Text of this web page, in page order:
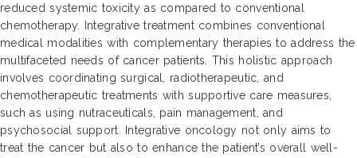
reduced systemic toxicity as compared to conventional
chemotherapy. Integrative treatment combines conventional
medical modalities with complementary therapies to address the
multifaceted needs of cancer patients. This holistic approach
involves coordinating surgical, radiotherapeutic, and
chemotherapeutic treatments with supportive care measures,
such as using nutraceuticals, pain management, and
psychosocial support. Integrative oncology not only aims to
treat the cancer but also to enhance the patient’s overall well-